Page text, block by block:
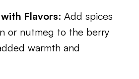
Flavors: Add spices
or nutmeg to the berry
warmth and